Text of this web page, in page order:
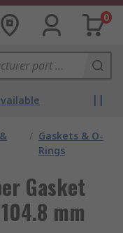
0
/ Gaskets & O-
Rings
Gasket
mm